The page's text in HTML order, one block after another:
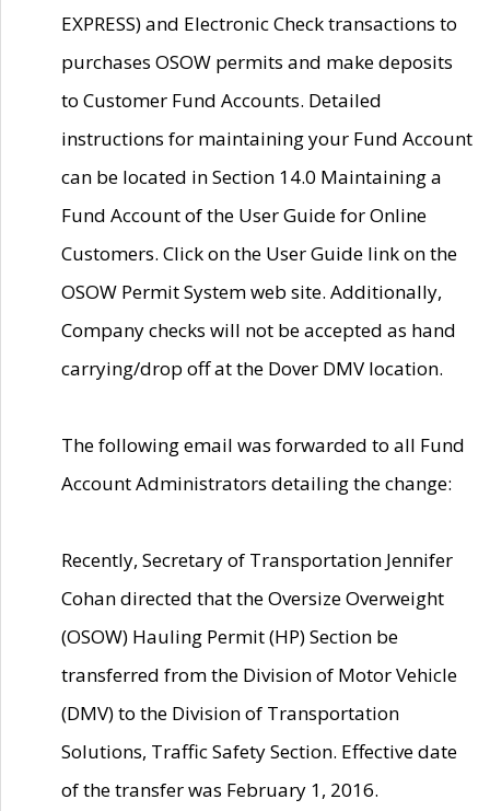
EXPRESS) and Electronic Check transactions to
purchases OSOW permits and make deposits
to Customer Fund Accounts. Detailed
instructions for maintaining your Fund Account
can be located in Section 14.0 Maintaining a
Fund Account of the User Guide for Online
Customers. Click on the User Guide link on the
OSOW Permit System web site. Additionally,
Company checks will not be accepted as hand
carrying/drop off at the Dover DMV location.
The following email was forwarded to all Fund
Account Administrators detailing the change:
Recently, Secretary of Transportation Jennifer
Cohan directed that the Oversize Overweight
(OSOW) Hauling Permit (HP) Section be
transferred from the Division of Motor Vehicle
(DMV) to the Division of Transportation
Solutions, Traffic Safety Section. Effective date
of the transfer was February 1, 2016.